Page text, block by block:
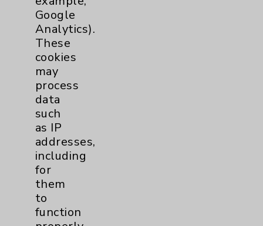
Key Contacts
Main Phone 760-340-3911
Patient Relations 760-674-3648
PatientRelations@EisenhowerHealth.org
Eisenhower Phonebook
Google
Analytics).
These
cookies
may
process
data
such
as IP
addresses,
including
for
them
to
function